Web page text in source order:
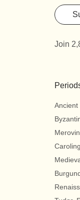
Join
Ancient